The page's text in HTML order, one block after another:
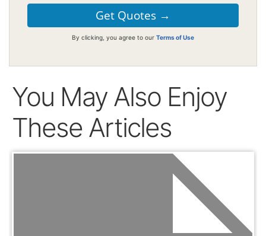
By clicking, you agree to our Terms of Use
You May Also Enjoy
These Articles